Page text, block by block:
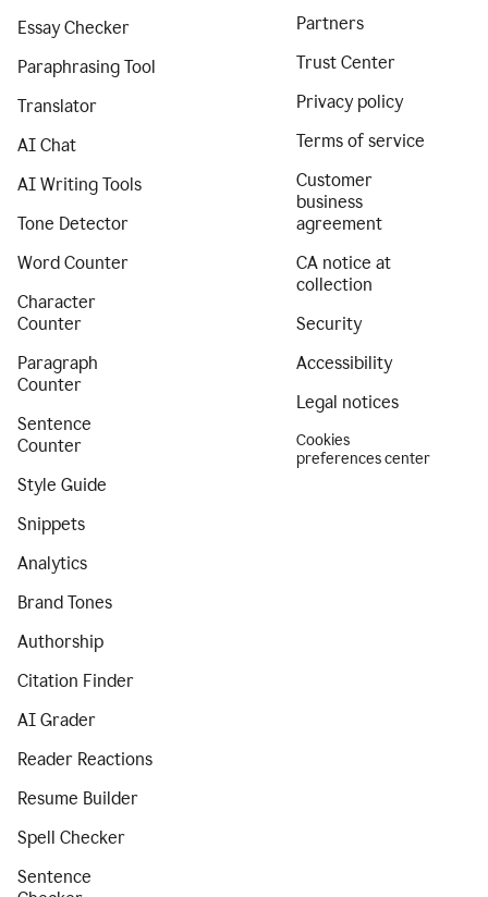
Essay Checker
Paraphrasing Tool
Translator
AI Chat
AI Writing Tools
Tone Detector
Word Counter
Character
Counter
Paragraph
Counter
Sentence
Counter
Style Guide
Snippets
Analytics
Brand Tones
Authorship
Citation Finder
AI Grader
Reader Reactions
Resume Builder
Spell Checker
Sentence
Partners
Trust Center
Privacy policy
Terms of service
Customer
business
agreement
CA notice at
collection
Security
Accessibility
Legal notices
Cookies
preferences center